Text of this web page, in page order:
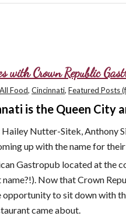
with Crown Republic
All Food, Cincinnati, Featured Posts
is the Queen City
Hailey Nutter-Sitek, Anthony
up with the name for
Gastropub located at the
Now that Crown
opportunity to sit down with
came about.